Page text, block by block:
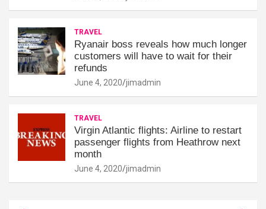
TRAVEL
Ryanair boss reveals how much longer
customers will have to wait for their
refunds
June 4, 2020 jimadmin
TRAVEL
Virgin Atlantic flights: Airline to restart
passenger flights from Heathrow next
month
June 4, 2020 jimadmin